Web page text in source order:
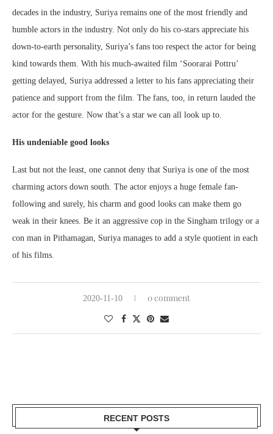
decades in the industry, Suriya remains one of the most friendly and
humble actors in the industry. Not only do his co-stars appreciate his
down-to-earth personality, Suriya’s fans too respect the actor for being
kind towards them. With his much-awaited film ‘Soorarai Pottru’
getting delayed, Suriya addressed a letter to his fans appreciating their
patience and support from the film. The fans, too, in return lauded the
actor for the gesture. Now that’s a star we can all look up to.
His undeniable good looks
Last but not the least, one cannot deny that Suriya is one of the most
charming actors down south. The actor enjoys a huge female fan-
following and surely, his charm and good looks can make them go
weak in their knees. Be it an aggressive cop in the Singham trilogy or a
con man in Pithamagan, Suriya manages to add a style quotient in each
of his films.
2020-11-10 0 comment
RECENT POSTS